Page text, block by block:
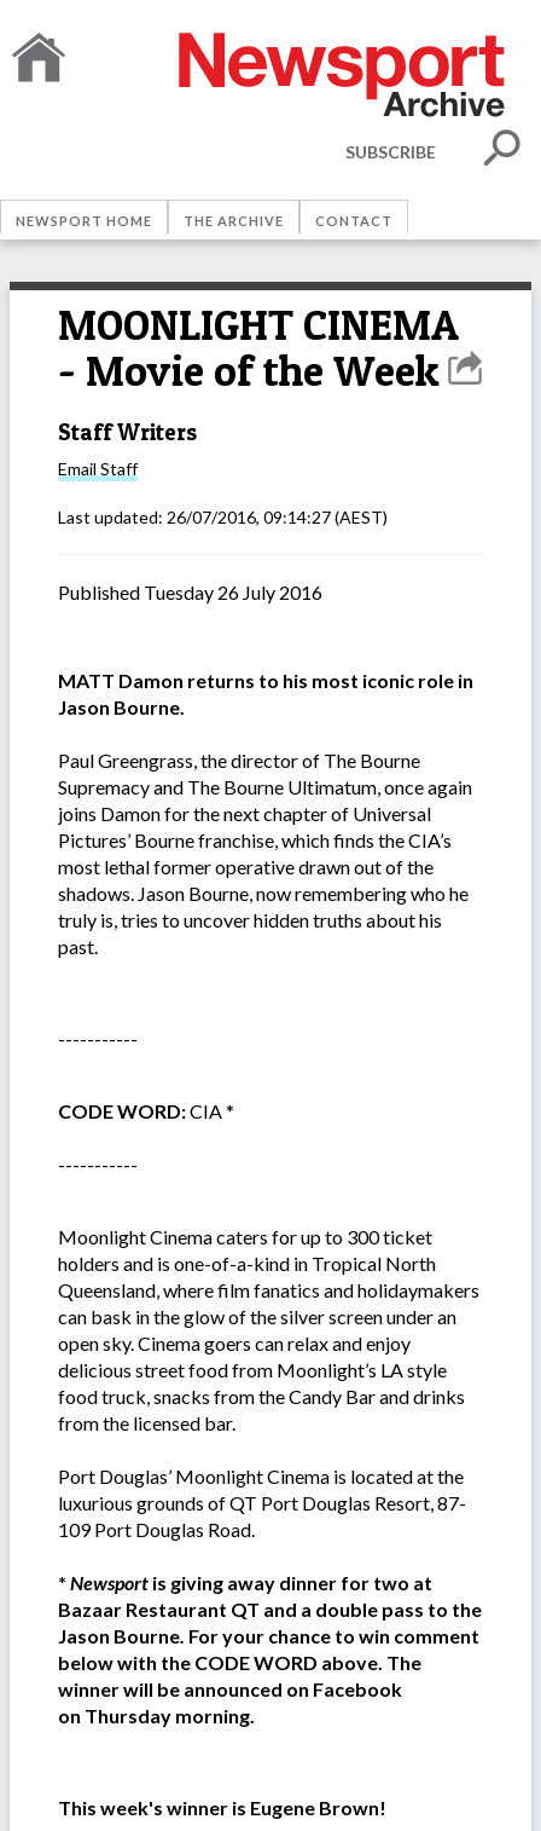
SUBSCRIBE
NEWSPORT HOME THE ARCHIVE CONTACT
MOONLIGHT CINEMA
- Movie of the Week
Staff Writers
Email Staff
Last updated: 26/07/2016, 09:14:27(AEST)
Published Tuesday 26 July 2016
MATT Damon returns to his most iconic role in
Jason Bourne.
Paul Greengrass, the director of The Bourne
Supremacy and The Bourne Ultimatum, once again
joins Damon for the next chapter of Universal
Pictures’ Bourne franchise, which finds the CIA’s
most lethal former operative drawn out of the
shadows. Jason Bourne, now remembering who he
truly is, tries to uncover hidden truths about his
past.
-----------
CODE WORD:CIA *
-----------
Moonlight Cinema caters for up to 300 ticket
holders and is one-of-a-kind in Tropical North
Queensland, where film fanatics and holidaymakers
can bask in the glow of the silver screen under an
open sky. Cinema goers can relax and enjoy
delicious street food from Moonlight’s LA style
food truck, snacks from the Candy Bar and drinks
from the licensed bar.
Port Douglas’ Moonlight Cinema is located at the
luxurious grounds of QT Port Douglas Resort, 87-
109 Port Douglas Road.
* Newsport is giving away dinner for two at
Bazaar Restaurant QT and a double pass to the
Jason Bourne. For your chance to win comment
below with the CODE WORD above. The
winner will be announced on Facebook
on Thursday morning.
This week's winner is Eugene Brown!